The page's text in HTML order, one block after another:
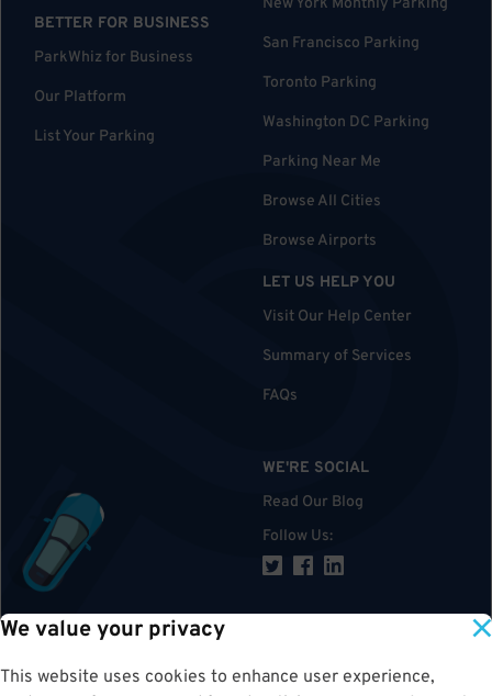
We value your privacy
This website uses cookies to enhance user experience,
BETTER FOR BUSINESS
ParkWhiz for Business
Our Platform
List Your Parking
San Francisco Parking
Toronto Parking
Washington DC Parking
Parking Near Me
Browse All Cities
Browse Airports
LET US HELP YOU
Visit Our Help Center
Summary of Services
FAQs
WE'RE SOCIAL
Read Our Blog
Follow Us: